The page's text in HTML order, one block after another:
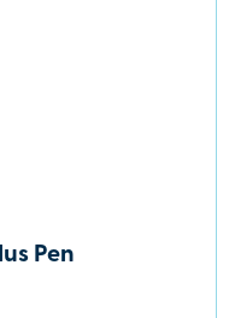
Pen